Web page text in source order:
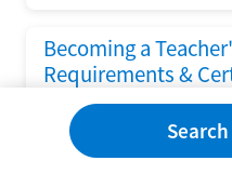
Becoming a
Requirements &
Following the No
requirements put
of Education, the